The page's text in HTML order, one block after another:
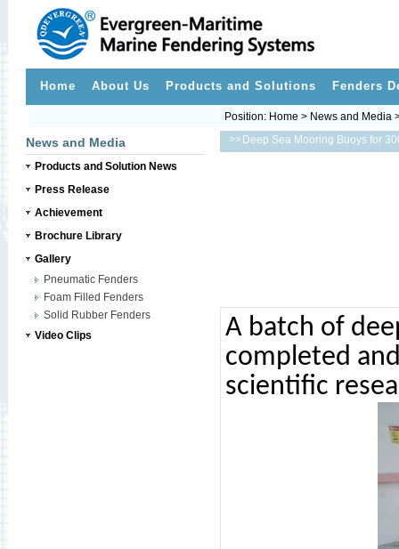
Home About Us Products and Solutions Fenders
News and Media
Products and Solution News
Press Release
Achievement
Brochure Library
Gallery
Pneumatic Fenders
Foam Filled Fenders
Solid Rubber Fenders
Video Clips
>>
Position: Home > News and Media
Deep Sea Mooring Buoys for
A batch of
completed
scientific